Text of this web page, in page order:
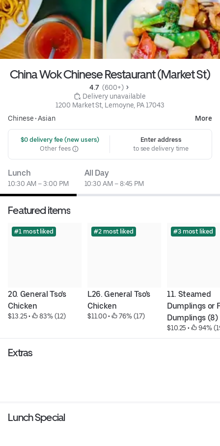
China Wok Chinese Restaurant (Market St)
4.7 (600+)
Delivery unavailable
1200 Market St, Lemoyne, PA 17043
Chinese•Asian More
$0 delivery fee (new users)
Other fees
Enter address
to see delivery time
Lunch
10:30 AM – 3:00 PM
All Day
10:30 AM – 8:45 PM
Featured items
#1 most liked
20. General Tso's
Chicken
$13.25 • 83% (12)
#2 most liked
L26. General Tso's
Chicken
$11.00 • 76% (17)
#3 most liked
11. Steamed
Dumplings or
Dumplings (8)
$10.25 • 94%
Extras
Lunch Special